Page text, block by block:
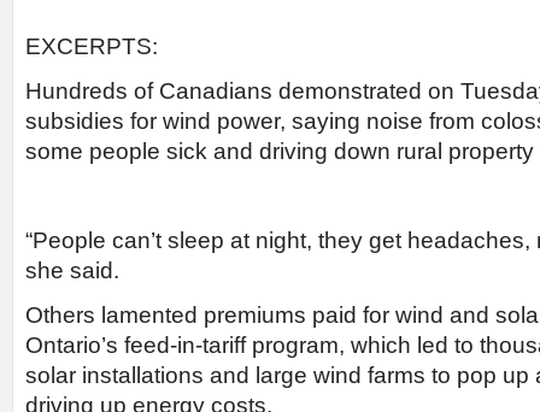
EXCERPTS:
Hundreds of Canadians demonstrated on
subsidies for wind power, saying noise from
some people sick and driving down rural property
“People can’t sleep at night, they get
she said.
Others lamented premiums paid for wind and
Ontario’s feed-in-tariff program, which led to
solar installations and large wind farms to pop up
driving up energy costs.